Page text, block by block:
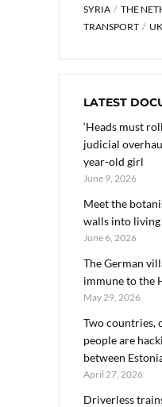
SYRIA
THE
TRANSPORT
UK
LATEST
‘Heads must
judicial
year-old girl
June 9, 2026
Meet the
walls into living
June 6, 2026
The German
immune to the
May 29, 2026
Two countries,
people are
between
April 27, 2026
Driverless